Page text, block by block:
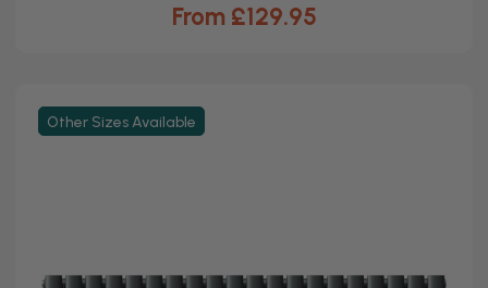
From £129.95
Other Sizes Available